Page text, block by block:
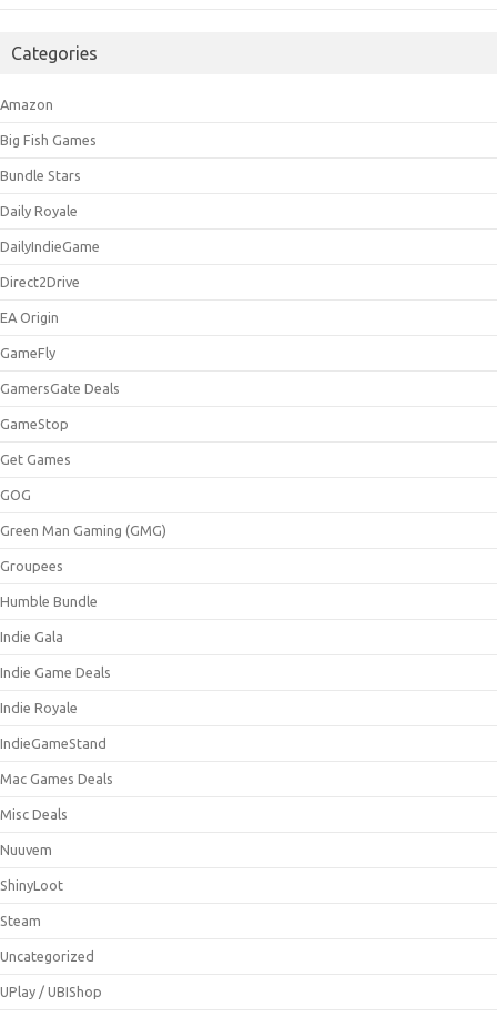
Categories
Amazon
Big Fish Games
Bundle Stars
Daily Royale
DailyIndieGame
Direct2Drive
EA Origin
GameFly
GamersGate Deals
GameStop
Get Games
GOG
Green Man Gaming (GMG)
Groupees
Humble Bundle
Indie Gala
Indie Game Deals
Indie Royale
IndieGameStand
Mac Games Deals
Misc Deals
Nuuvem
ShinyLoot
Steam
Uncategorized
UPlay / UBIShop